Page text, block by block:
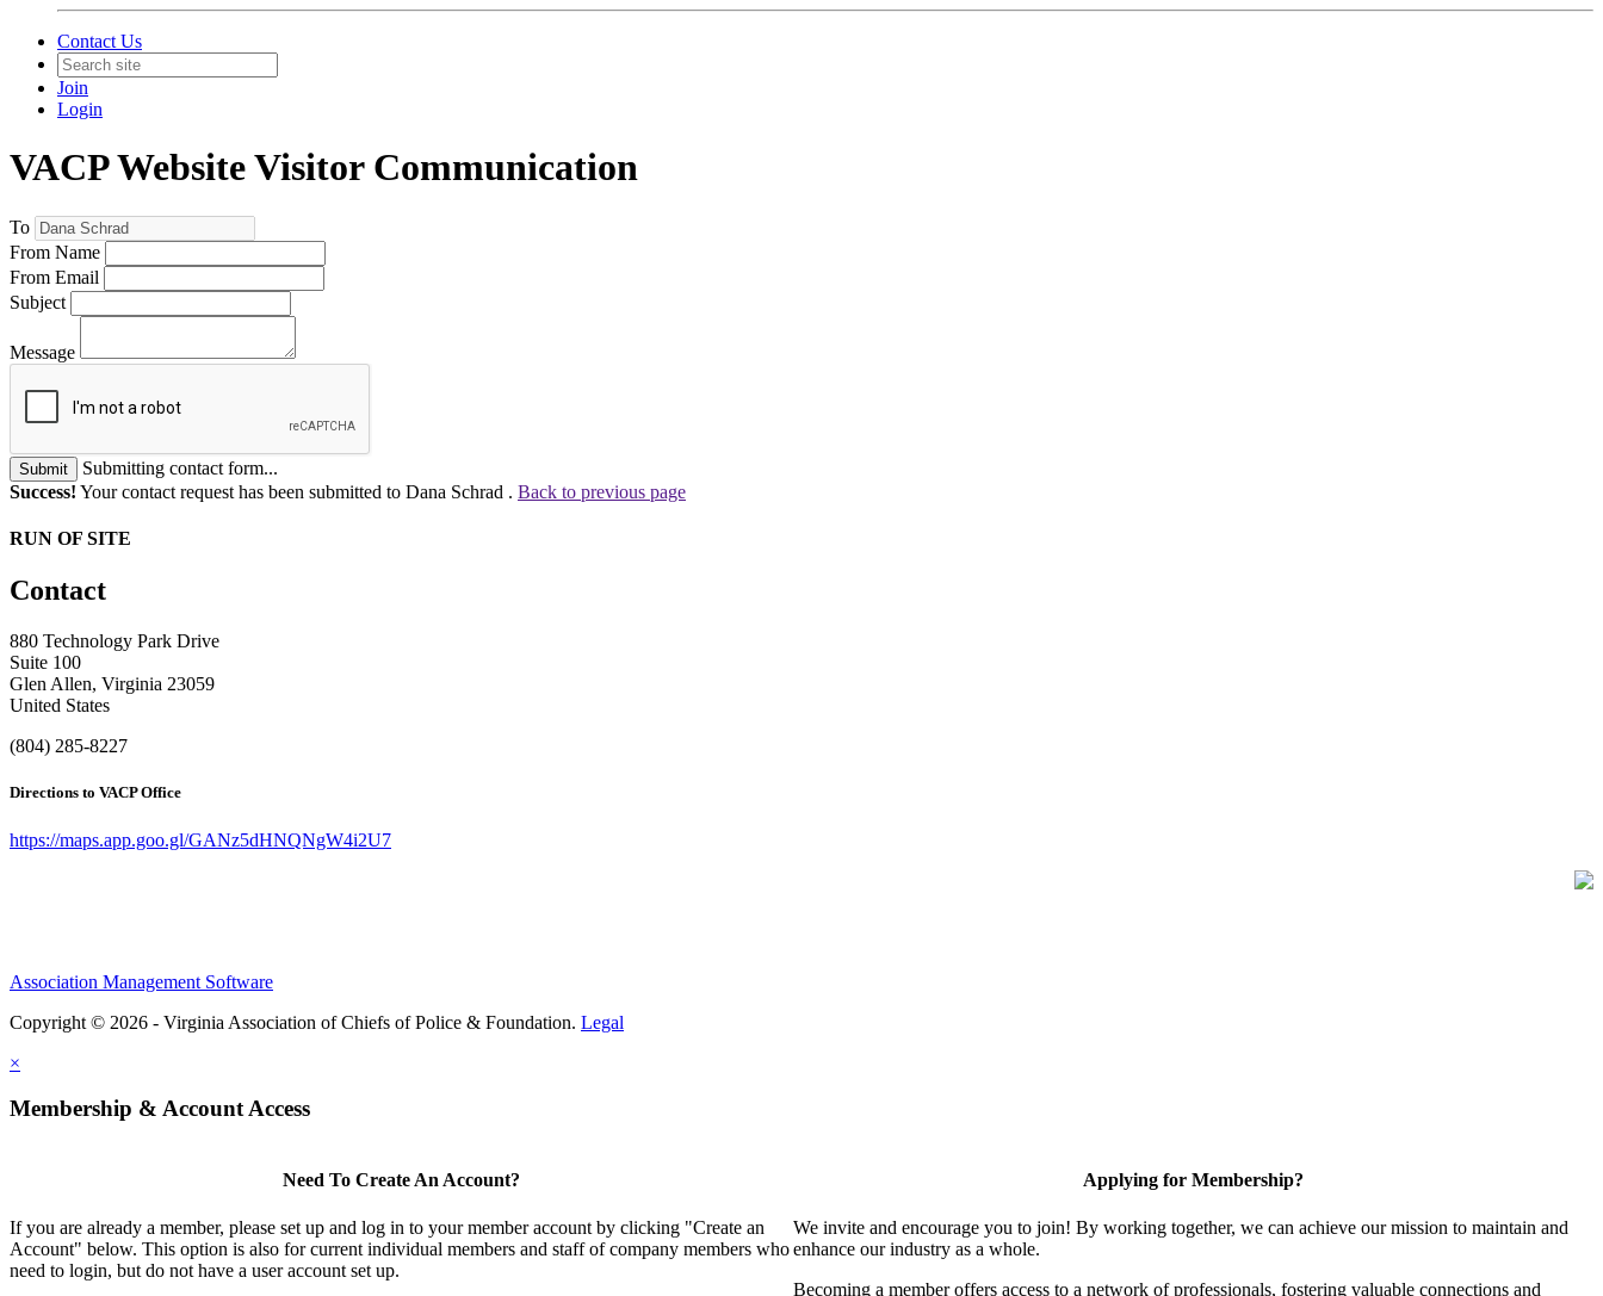
Contact Us
Join
Login
VACP Website Visitor Communication
To
From Name
From Email
Subject
Message
Submit
Submitting contact form...
Success! Your contact request has been submitted to Dana Schrad . Back to previous page
RUN OF SITE
Contact
880 Technology Park Drive
Suite 100
Glen Allen, Virginia 23059
United States
(804) 285-8227
Directions to VACP Office
https://maps.app.goo.gl/GANz5dHNQNgW4i2U7
Association Management Software
Copyright © 2026 - Virginia Association of Chiefs of Police & Foundation. Legal
×
Membership & Account Access
Need To Create An Account?
If you are already a member, please set up and log in to your member account by clicking "Create an
Account" below. This option is also for current individual members and staff of company members who
need to login, but do not have a user account set up.
Applying for Membership?
We invite and encourage you to join! By working together, we can achieve our mission to maintain and
enhance our industry as a whole.
Becoming a member offers access to a network of professionals, fostering valuable connections and